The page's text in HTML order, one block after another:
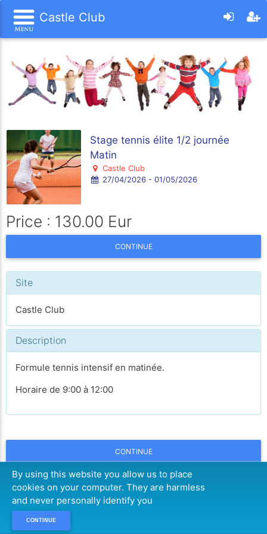
Castle Club
Stage tennis élite 1/2 journée
Matin
Castle Club
27/04/2026 - 01/05/2026
Price : 130.00 Eur
CONTINUE
Site
Castle Club
Description
Formule tennis intensif en matinée.
Horaire de 9:00 à 12:00
CONTINUE
By using this website you allow us to place
cookies on your computer. They are harmless
and never personally identify you
CONTINUE